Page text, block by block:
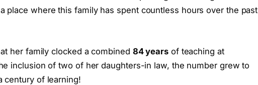
place where this family has spent countless hours over the past
her family clocked a combined 84 yearsof teaching at
inclusion of two of her daughters-in law, the number grew to
century of learning!